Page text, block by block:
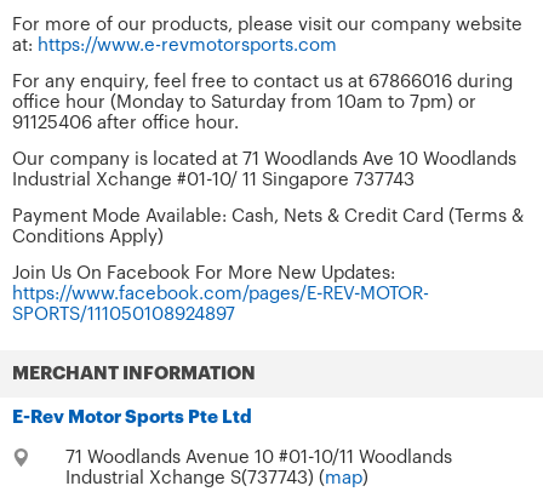
For more of our products, please visit our company website
at: https://www.e-revmotorsports.com
For any enquiry, feel free to contact us at 67866016 during
office hour (Monday to Saturday from 10am to 7pm) or
91125406 after office hour.
Our company is located at 71 Woodlands Ave 10 Woodlands
Industrial Xchange #01-10/ 11 Singapore 737743
Payment Mode Available: Cash, Nets & Credit Card (Terms &
Conditions Apply)
Join Us On Facebook For More New Updates:
https://www.facebook.com/pages/E-REV-MOTOR-
SPORTS/111050108924897
MERCHANT INFORMATION
E-Rev Motor Sports Pte Ltd
71 Woodlands Avenue 10 #01-10/11 Woodlands
Industrial Xchange S(737743) ( map)